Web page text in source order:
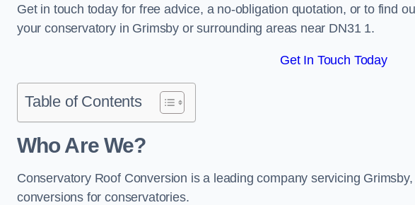
Get in touch today for free advice, a no-obligation quotation, or to find
your conservatory in Grimsby or surrounding areas near DN31 1.
Get In Touch Today
Table of Contents
Who Are We?
Conservatory Roof Conversion is a leading company servicing
conversions for conservatories.